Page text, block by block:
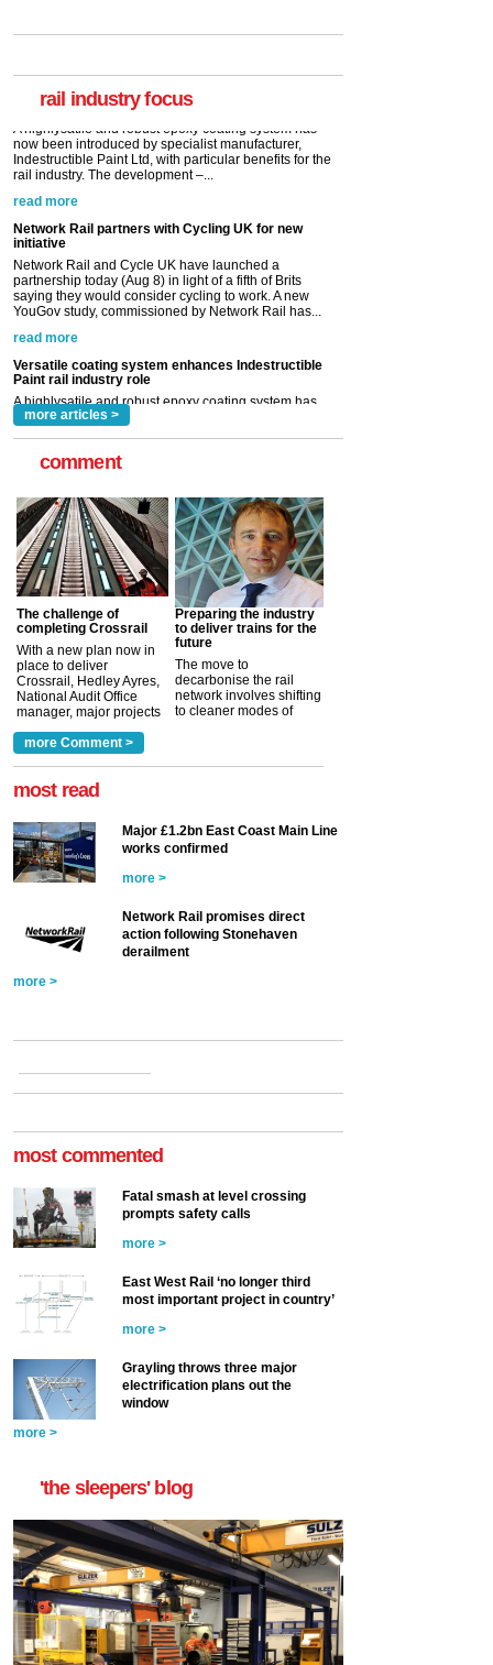
rail industry focus
A highlysatile and robust epoxy coating system has
Network Rail partners with Cycling UK for new
initiative
Network Rail and Cycle UK have launched a
saying they would consider cycling to work. A new
YouGov study, commissioned by Network Rail has...
read more
Versatile coating system enhances Indestructible
Paint rail industry role
A highlysatile and robust epoxy coating system has
Indestructible Paint Ltd, with particular benefits for the
rail industry. The development –...
read more
more articles >
comment
The challenge of
completing Crossrail
With a new plan now in
place to deliver
Crossrail, Hedley Ayres,
National Audit Office
manager, major projects
a look at ho... more >
Preparing the industry
to deliver trains for the
future
The move to
decarbonise the rail
network involves shifting
to cleaner modes of
more Comment >
most read
Major £1.2bn East Coast Main Line
works confirmed
more >
Network Rail promises direct
action following Stonehaven
derailment
more >
most commented
Fatal smash at level crossing
prompts safety calls
more >
East West Rail ‘no longer third
most important project in country’
more >
Grayling throws three major
electrification plans out the
window
more >
'the sleepers' blog